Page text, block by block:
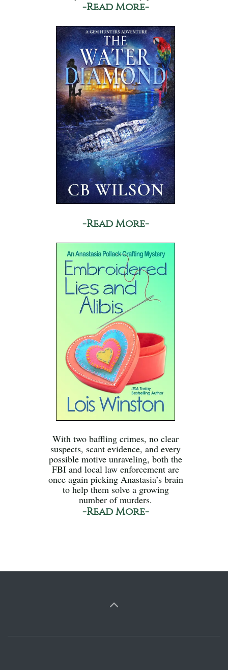
-Read More-
-Read More-
With two baffling crimes, no clear
suspects, scant evidence, and every
possible motive unraveling, both the
FBI and local law enforcement are
once again picking Anastasia’s brain
to help them solve a growing
number of murders.
-Read More-